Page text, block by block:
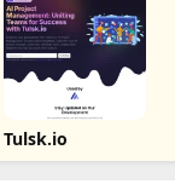
Tulsk.io